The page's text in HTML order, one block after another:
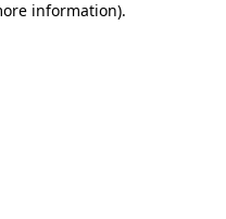
information).